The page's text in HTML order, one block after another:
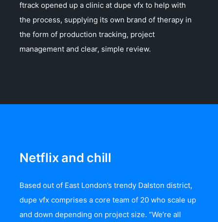
ftrack opened up a clinic at dupe vfx to help with
the process, supplying its own brand of therapy in
the form of production tracking, project
management and clear, simple review.
Netflix and chill
Based out of East London’s trendy Dalston district,
dupe vfx comprises a core team of 20 who scale up
and down depending on project size. “We’re all